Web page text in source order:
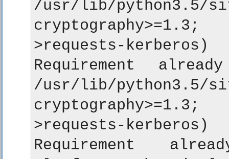
/usr/lib/
>requests-kerberos)
Requirement
/usr/lib/
>requests-kerberos)
Requirement